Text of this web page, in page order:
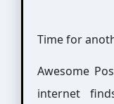
Time for
Awesome
internet